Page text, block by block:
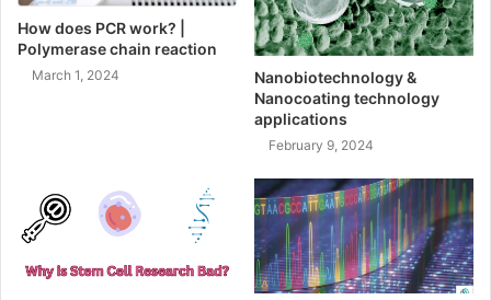
How does PCR work? |
Polymerase chain reaction
March 1, 2024
Nanobiotechnology &
Nanocoating technology
applications
February 9, 2024